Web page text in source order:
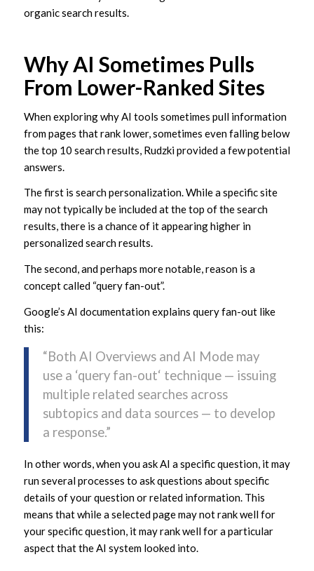
organic search results.
Why AI Sometimes Pulls
From Lower-Ranked Sites
When exploring why AI tools sometimes pull information
from pages that rank lower, sometimes even falling below
the top 10 search results, Rudzki provided a few potential
answers.
The first is search personalization. While a specific site
may not typically be included at the top of the search
results, there is a chance of it appearing higher in
personalized search results.
The second, and perhaps more notable, reason is a
concept called “query fan-out”.
Google’s AI documentation explains query fan-out like
this:
“Both AI Overviews and AI Mode may
use a ‘query fan-out‘ technique — issuing
multiple related searches across
subtopics and data sources — to develop
a response.”
In other words, when you ask AI a specific question, it may
run several processes to ask questions about specific
details of your question or related information. This
means that while a selected page may not rank well for
your specific question, it may rank well for a particular
aspect that the AI system looked into.